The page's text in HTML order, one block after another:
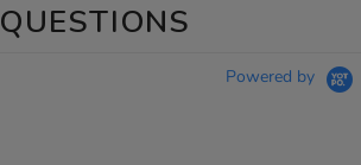
QUESTIONS
Powered by